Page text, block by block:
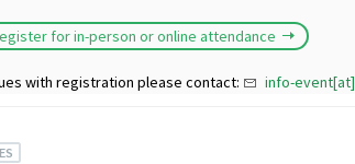
for in-person or online attendance
with registration please contact: info-